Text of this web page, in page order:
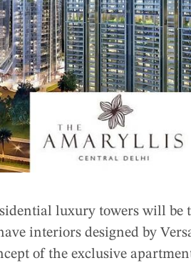
luxury towers will
interiors designed by
of the exclusive